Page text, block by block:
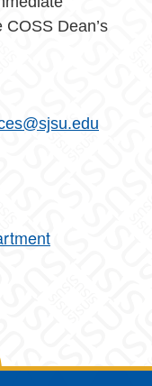
Dean’s